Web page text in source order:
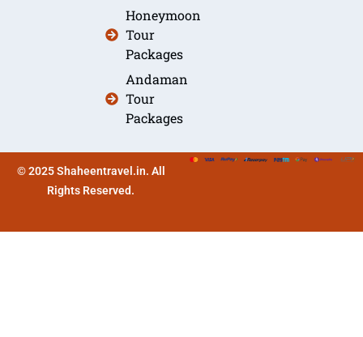
Honeymoon
Tour
Packages
Andaman
Tour
Packages
© 2025 Shaheentravel.in. All
Rights Reserved.